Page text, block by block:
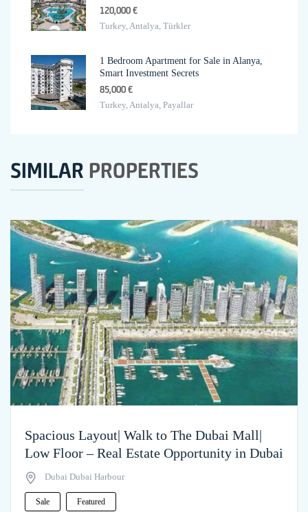
120,000 €
Turkey, Antalya, Türkler
1 Bedroom Apartment for Sale in Alanya,
Smart Investment Secrets
85,000 €
Turkey, Antalya, Payallar
SIMILAR PROPERTIES
Spacious Layout| Walk to The Dubai Mall|
Low Floor – Real Estate Opportunity in Dubai
Dubai Dubai Harbour
Sale Featured